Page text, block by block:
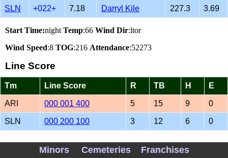
SLN +022+ 7.18 Darryl Kile 227.3 3.69
Start Time:nightTemp:66 Wind Dir:ltor
Wind Speed:8 TOG:216 Attendance:52273
Line Score
Tm Line Score R TB H E
ARI 000 001 400 5 15 9 0
SLN 000 200 100 3 12 6 0
Vegas Lines
Minors Cemeteries Franchises